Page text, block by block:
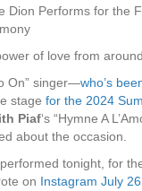
Dion Performs for the
of love from
On” singer—who’s
stage for the 2024
Piaf‘s “Hymne A
about the occasion.
tonight, for
on Instagram July 26